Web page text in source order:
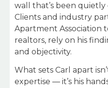
wall that’s been quietly
Clients and industry
Apartment Association
realtors, rely on his
and objectivity.
What sets Carl apart
expertise — it’s his